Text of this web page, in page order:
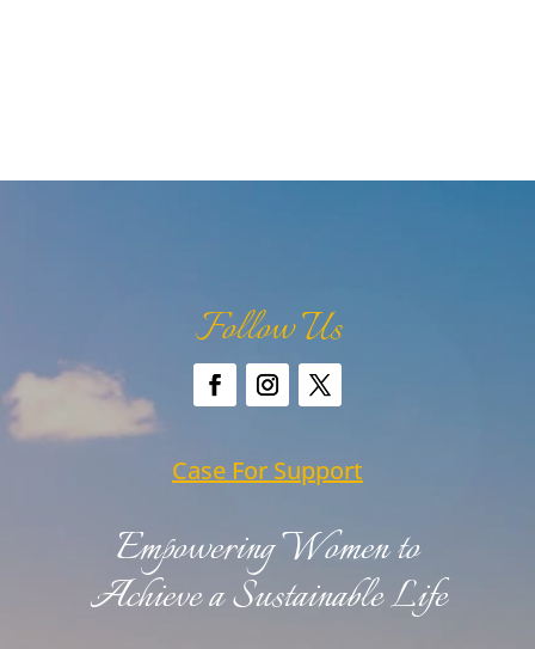
Follow Us
Case For Support
Empowering Women to
Achieve a Sustainable Life